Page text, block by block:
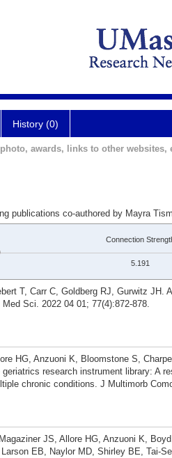
History (0)
awards, links to other websites,
publications co-authored by Mayra
Connection
5.191
T, Carr C, Goldberg RJ, Gurwitz JH.
Sci. 2022 04 01; 77(4):872-878.
HG, Anzuoni K, Bloomstone S,
research instrument library: A
chronic conditions. J Multimorb
JS, Allore HG, Anzuoni K,
EB, Naylor MD, Shirley BE, Tai-